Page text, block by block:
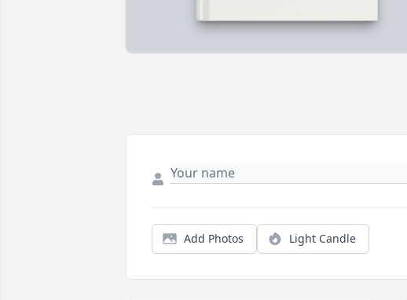
Add Photos Light Candle